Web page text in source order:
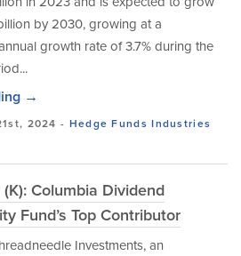
by 2030, growing at a
growth rate of 3.7% during the
→
2024 - Hedge Funds Industries
Columbia Dividend
Fund’s Top Contributor
Investments, an